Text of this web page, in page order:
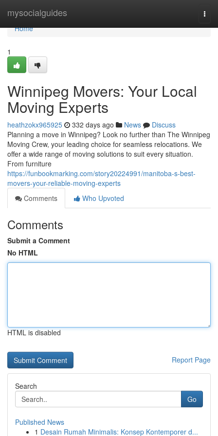
mysocialguides
Home
Home
1
Winnipeg Movers: Your Local
Moving Experts
heathzokx965925 332 days ago News
Discuss
Planning a move in Winnipeg? Look no further than The Winnipeg
Moving Crew, your leading choice for seamless relocations. We
offer a wide range of moving solutions to suit every situation.
From furniture
https://funbookmarking.com/story20224991/manitoba-s-best-
movers-your-reliable-moving-experts
Comments
Who Upvoted
Comments
Submit a Comment
No HTML
HTML is disabled
Report Page
Search
Go
Published News
1 Desain Rumah Minimalis: Konsep Kontemporer d...